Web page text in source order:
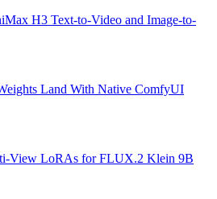
H3 Text-to-Video and Image-to-
Land With Native ComfyUI
View LoRAs for FLUX.2 Klein 9B